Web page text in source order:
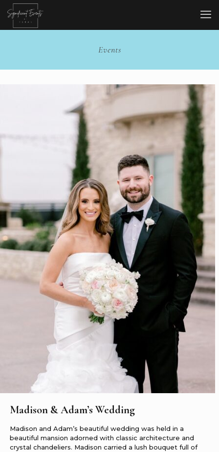
Events
Madison & Adam’s Wedding
Madison and Adam’s beautiful wedding was held in a
beautiful mansion adorned with classic architecture and
crystal chandeliers. Madison carried a lush bouquet full of